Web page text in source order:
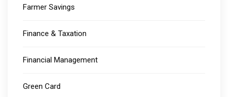
Farmer Savings
Finance & Taxation
Financial Management
Green Card